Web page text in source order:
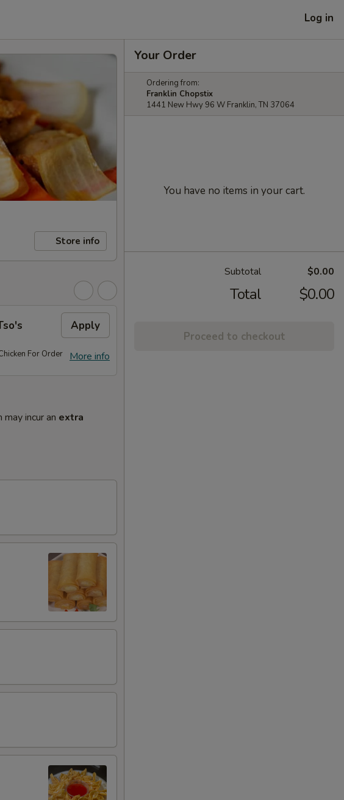
Log in
Store info
Apply
More info
For Order
incur an extra
Your Order
Ordering from:
Franklin Chopstix
1441 New Hwy 96 W Franklin, TN 37064
You have no items in your cart.
Subtotal $0.00
Total $0.00
Proceed to checkout